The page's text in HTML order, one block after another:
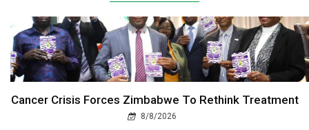
Cancer Crisis Forces Zimbabwe To Rethink Treatment
8/8/2026